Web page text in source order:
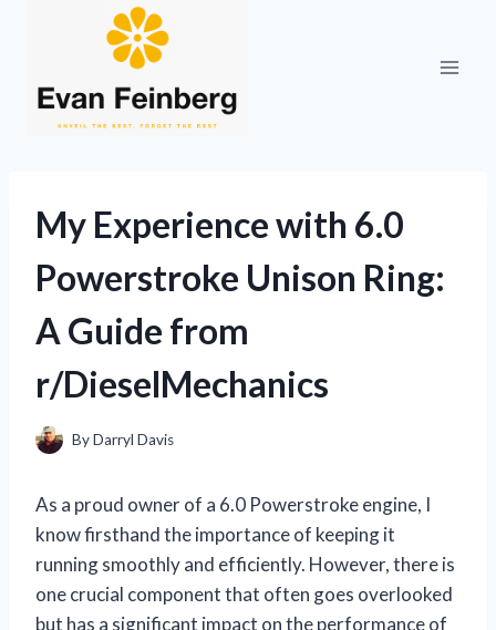
My Experience with 6.0
Powerstroke Unison Ring:
A Guide from
r/DieselMechanics
ByDarryl Davis
As a proud owner of a 6.0 Powerstroke engine, I
know firsthand the importance of keeping it
running smoothly and efficiently. However, there is
one crucial component that often goes overlooked
but has a significant impact on the performance of